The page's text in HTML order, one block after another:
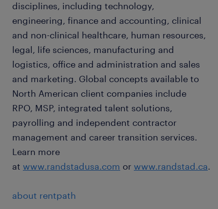
disciplines, including technology,
engineering, finance and accounting, clinical
and non-clinical healthcare, human resources,
legal, life sciences, manufacturing and
logistics, office and administration and sales
and marketing. Global concepts available to
North American client companies include
RPO, MSP, integrated talent solutions,
payrolling and independent contractor
management and career transition services.
Learn more
at www.randstadusa.com or www.randstad.ca.
about rentpath